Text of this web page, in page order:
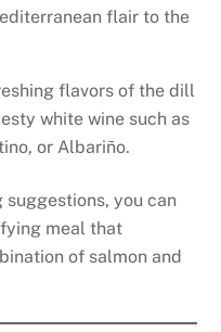
flair to the
flavors of the dill
white wine such as
or Albariño.
you can
meal that
of salmon and